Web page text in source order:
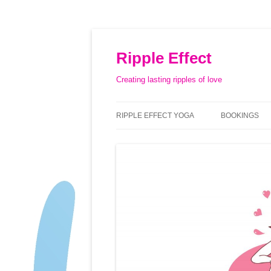
Ripple Effect
Creating lasting ripples of love
RIPPLE EFFECT YOGA BOOKINGS